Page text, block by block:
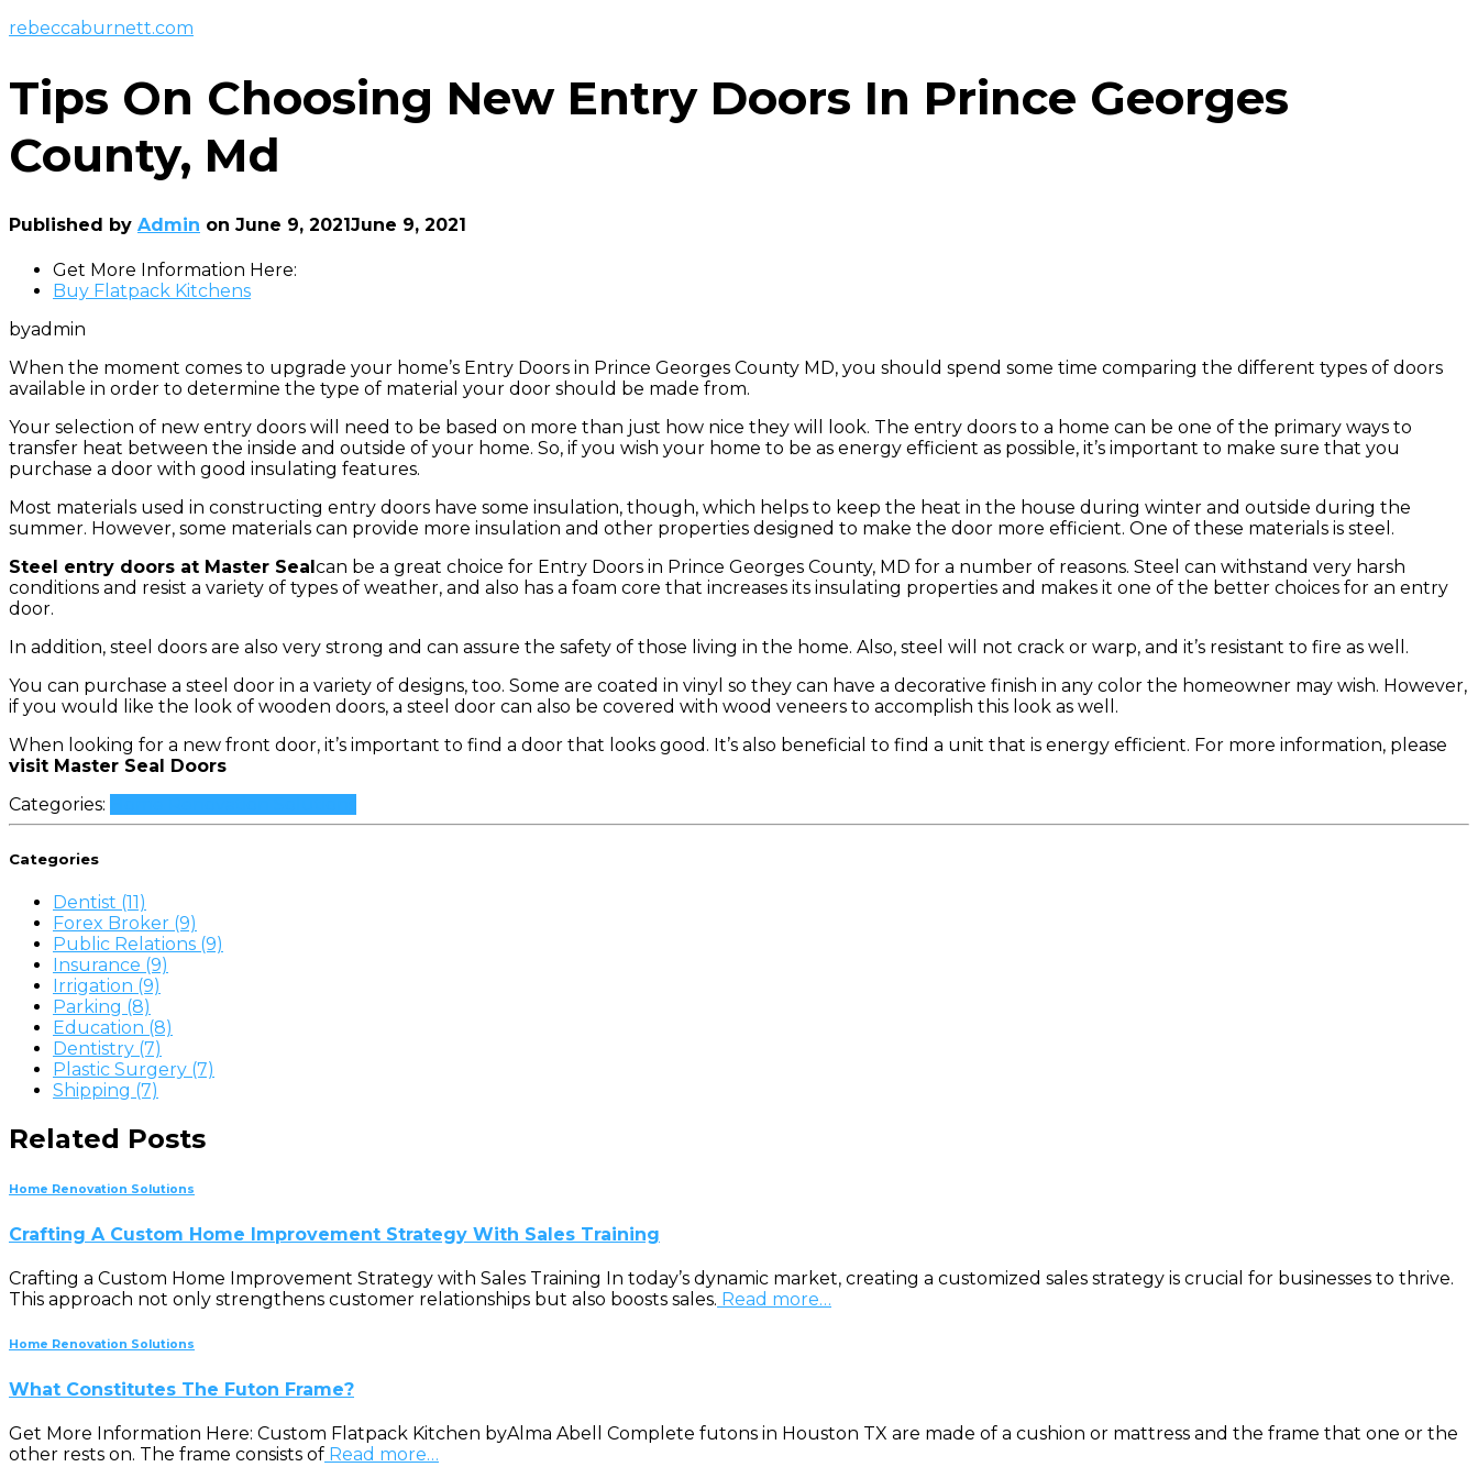
rebeccaburnett.com
Tips On Choosing New Entry Doors In Prince Georges
County, Md
Published by Admin on June 9, 2021 June 9, 2021
Get More Information Here:
Buy Flatpack Kitchens
byadmin
When the moment comes to upgrade your home’s Entry Doors in Prince Georges County MD, you should spend some time comparing the different types of doors
available in order to determine the type of material your door should be made from.
Your selection of new entry doors will need to be based on more than just how nice they will look. The entry doors to a home can be one of the primary ways to
transfer heat between the inside and outside of your home. So, if you wish your home to be as energy efficient as possible, it’s important to make sure that you
purchase a door with good insulating features.
Most materials used in constructing entry doors have some insulation, though, which helps to keep the heat in the house during winter and outside during the
summer. However, some materials can provide more insulation and other properties designed to make the door more efficient. One of these materials is steel.
Steel entry doors at Master Sealcan be a great choice for Entry Doors in Prince Georges County, MD for a number of reasons. Steel can withstand very harsh
conditions and resist a variety of types of weather, and also has a foam core that increases its insulating properties and makes it one of the better choices for an entry
door.
In addition, steel doors are also very strong and can assure the safety of those living in the home. Also, steel will not crack or warp, and it’s resistant to fire as well.
You can purchase a steel door in a variety of designs, too. Some are coated in vinyl so they can have a decorative finish in any color the homeowner may wish. However,
if you would like the look of wooden doors, a steel door can also be covered with wood veneers to accomplish this look as well.
When looking for a new front door, it’s important to find a door that looks good. It’s also beneficial to find a unit that is energy efficient. For more information, please
visit Master Seal Doors
Categories:
Categories
Dentist (11)
Forex Broker (9)
Public Relations (9)
Insurance (9)
Irrigation (9)
Parking (8)
Education (8)
Dentistry (7)
Plastic Surgery (7)
Shipping (7)
Related Posts
Home Renovation Solutions
Crafting A Custom Home Improvement Strategy With Sales Training
Crafting a Custom Home Improvement Strategy with Sales Training In today’s dynamic market, creating a customized sales strategy is crucial for businesses to thrive.
This approach not only strengthens customer relationships but also boosts sales. Read more…
Home Renovation Solutions
What Constitutes The Futon Frame?
Get More Information Here: Custom Flatpack Kitchen byAlma Abell Complete futons in Houston TX are made of a cushion or mattress and the frame that one or the
other rests on. The frame consists of Read more…